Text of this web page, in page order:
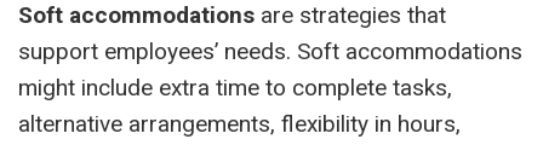
Soft accommodations are strategies that
support employees’ needs. Soft accommodations
might include extra time to complete tasks,
alternative arrangements, flexibility in hours,